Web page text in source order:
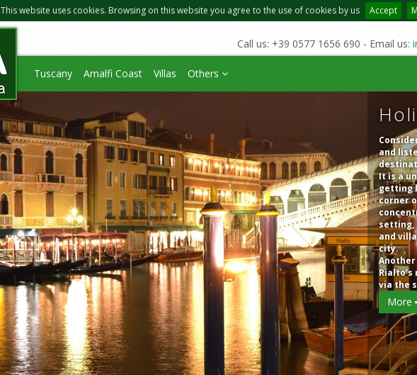
This website uses cookies. Browsing on this website you agree to the use of cookies by us Accept
Call us: +39 0577 1656 690 - Email us:
Tuscany Amalfi Coast Villas Others
and
It is a
getting
corner
setting,
and
city.
via the
More